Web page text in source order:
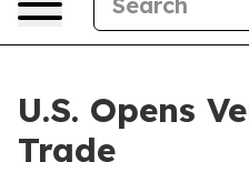
U.S. Opens
Trade